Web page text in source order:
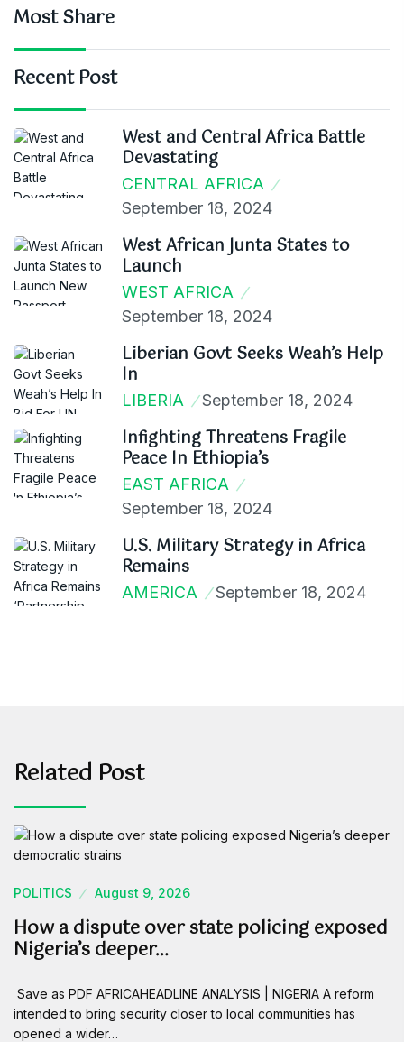
Most Share
Recent Post
West and Central Africa Battle
Devastating
CENTRAL AFRICA
September 18, 2024
West African Junta States to
Launch
WEST AFRICA
September 18, 2024
Liberian Govt Seeks Weah’s Help
In
LIBERIA September 18, 2024
Infighting Threatens Fragile
Peace In Ethiopia’s
EAST AFRICA
September 18, 2024
U.S. Military Strategy in Africa
Remains
AMERICA September 18, 2024
Related Post
POLITICS August 9, 2026
How a dispute over state policing exposed
Nigeria’s deeper…
Save as PDF AFRICAHEADLINE ANALYSIS | NIGERIA A reform
intended to bring security closer to local communities has
opened a wider…